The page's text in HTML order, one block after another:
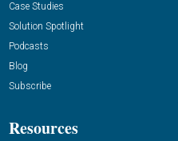
Case Studies
Solution Spotlight
Podcasts
Blog
Subscribe
Resources